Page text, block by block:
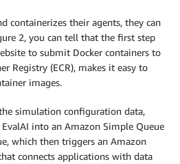
containerizes their agents, they can
2, you can tell that the first step
to submit Docker containers to
Registry (ECR), makes it easy to
images.
simulation configuration data,
into an Amazon Simple Queue
which then triggers an Amazon
connects applications with data